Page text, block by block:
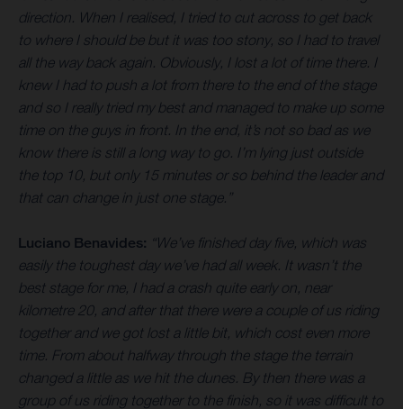
direction. When I realised, I tried to cut across to get back
to where I should be but it was too stony, so I had to travel
all the way back again. Obviously, I lost a lot of time there. I
knew I had to push a lot from there to the end of the stage
and so I really tried my best and managed to make up some
time on the guys in front. In the end, it’s not so bad as we
know there is still a long way to go. I’m lying just outside
the top 10, but only 15 minutes or so behind the leader and
that can change in just one stage.”
Luciano Benavides: “We’ve finished day five, which was
easily the toughest day we’ve had all week. It wasn’t the
best stage for me, I had a crash quite early on, near
kilometre 20, and after that there were a couple of us riding
together and we got lost a little bit, which cost even more
time. From about halfway through the stage the terrain
changed a little as we hit the dunes. By then there was a
group of us riding together to the finish, so it was difficult to